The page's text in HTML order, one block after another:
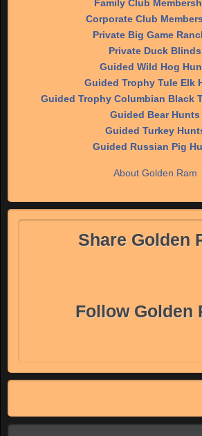
Family Club
Corporate Club
Private Big Game
Private Duck Blinds
Guided Wild Hog
Guided Trophy Tule Elk
Guided Trophy Columbian Black
Guided Bear Hunts
Guided Turkey
Guided Russian Pig
About Golden Ram
Share Golden
Follow Golden